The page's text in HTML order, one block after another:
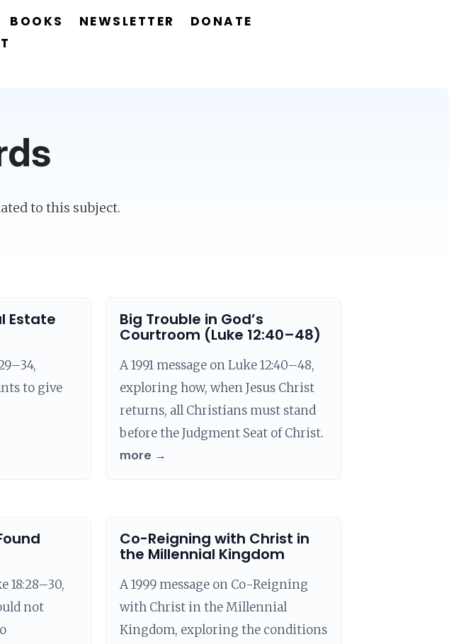
BOOKS NEWSLETTER
DONATE
to this subject.
Estate
to give
Big Trouble in God’s
Courtroom (Luke 12:40–48)
A 1991 message on Luke 12:40–48,
exploring how, when Jesus Christ
returns, all Christians must stand
before the Judgment Seat of Christ.
more →
18:28–30,
not
Co-Reigning with Christ in
the Millennial Kingdom
A 1999 message on Co-Reigning
with Christ in the Millennial
Kingdom, exploring the conditions